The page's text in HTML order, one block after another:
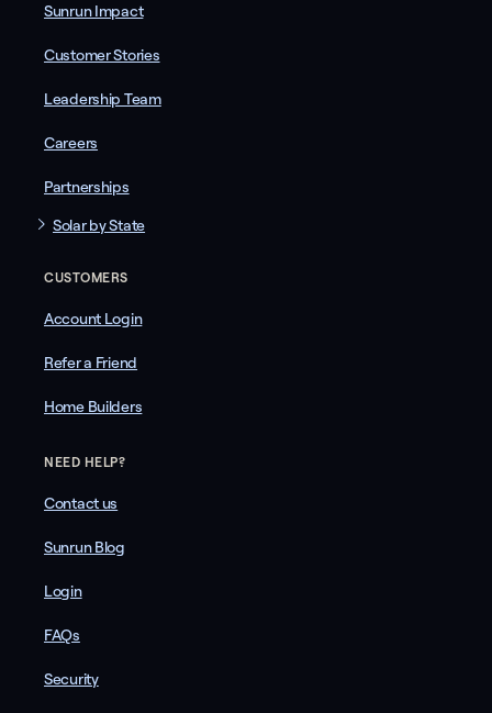
Sunrun Impact
Customer Stories
Leadership Team
Careers
Partnerships
Solar by State
CUSTOMERS
Account Login
Refer a Friend
Home Builders
NEED HELP?
Contact us
Sunrun Blog
Login
FAQs
Security